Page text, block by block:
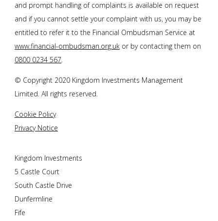
and prompt handling of complaints is available on request
and if you cannot settle your complaint with us, you may be
entitled to refer it to the Financial Ombudsman Service at
www.financial-ombudsman.org.uk or by contacting them on
0800 0234 567.
© Copyright 2020 Kingdom Investments Management
Limited. All rights reserved.
Cookie Policy
Privacy Notice
Kingdom Investments
5 Castle Court
South Castle Drive
Dunfermline
Fife